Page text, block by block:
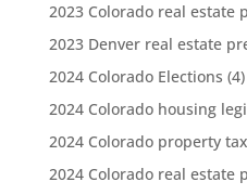
2023 Colorado real estate
2023 Denver real estate
2024 Colorado Elections (4)
2024 Colorado housing
2024 Colorado property
2024 Colorado real estate